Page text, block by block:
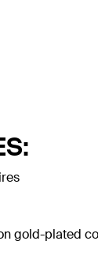
gold-plated